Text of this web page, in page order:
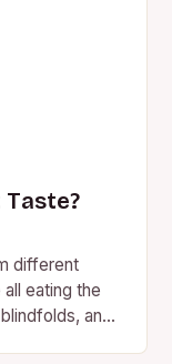
different
eating the
and